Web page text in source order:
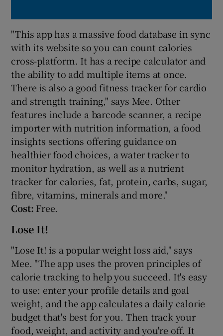
"This app has a massive food database in sync
with its website so you can count calories
cross-platform. It has a recipe calculator and
the ability to add multiple items at once.
There is also a good fitness tracker for cardio
and strength training," says Mee. Other
features include a barcode scanner, a recipe
importer with nutrition information, a food
insights sections offering guidance on
healthier food choices, a water tracker to
monitor hydration, as well as a nutrient
tracker for calories, fat, protein, carbs, sugar,
fibre, vitamins, minerals and more."
Cost: Free.
Lose It!
"Lose It! is a popular weight loss aid," says
Mee. "The app uses the proven principles of
calorie tracking to help you succeed. It's easy
to use: enter your profile details and goal
weight, and the app calculates a daily calorie
budget that's best for you. Then track your
food, weight, and activity and you're off. It